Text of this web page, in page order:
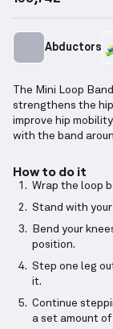
Abductors
The Mini Loop
strengthens the
improve hip
with the band
How to do it
Wrap the loop
Stand with
Bend your
position.
Step one leg
it.
Continue
a set amount